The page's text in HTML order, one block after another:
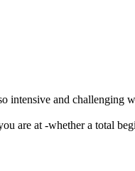
intensive and challenging
are at -whether a total